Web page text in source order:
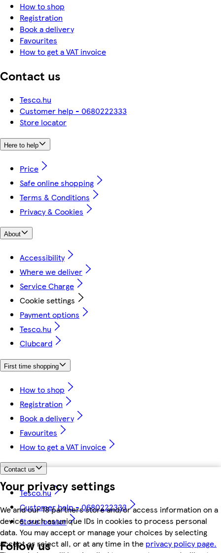
Your privacy settings
We and our 18 partners store and/or access information on a
device, such as unique IDs in cookies to process personal
data. You may accept or manage your choices by selecting
accept or reject all, or at any time in the privacy policy page.
How to shop
Registration
Book a delivery
Favourites
How to get a VAT invoice
Contact us
Tesco.hu
Customer help - 0680222333
Store locator
Here to help
Price
Safe online shopping
Terms & Conditions
Privacy & Cookies
About
Accessibility
Where we deliver
Service Charge
Cookie settings
Payment options
Tesco.hu
Clubcard
First time shopping
How to shop
Registration
Book a delivery
Favourites
How to get a VAT invoice
Contact us
Tesco.hu
Customer help - 0680222333
Store locator
Follow us